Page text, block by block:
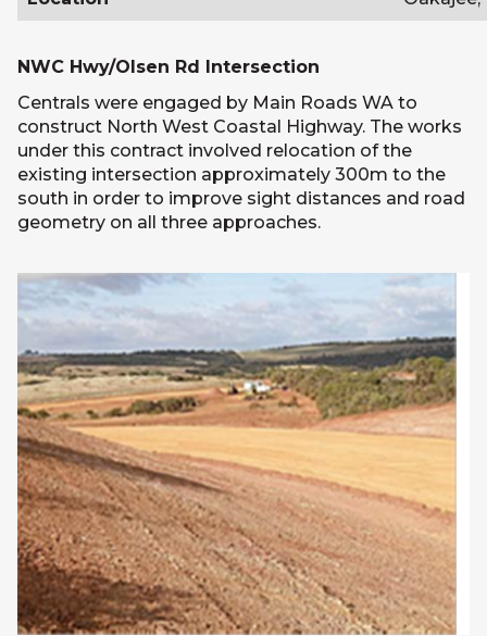
NWC Hwy/Olsen Rd Intersection
Centrals were engaged by Main Roads WA to
construct North West Coastal Highway. The works
under this contract involved relocation of the
existing intersection approximately 300m to the
south in order to improve sight distances and road
geometry on all three approaches.